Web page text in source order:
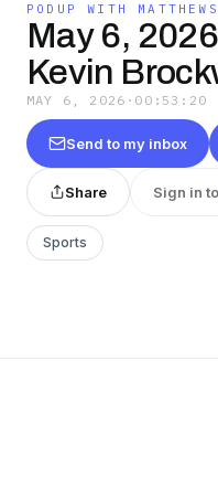
PODUP WITH
May 6,
Kevin
MAY 6, 2026 · 00:53:20
Send to my inbox
Share Sign in
Sports